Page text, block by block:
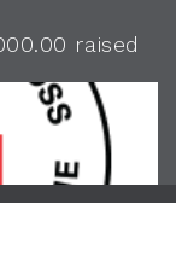
raised